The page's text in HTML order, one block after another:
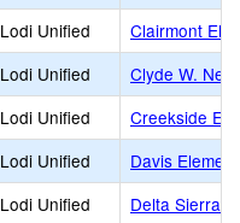
Lodi Unified
Clairmont
Lodi Unified
Clyde W.
Lodi Unified
Creekside
Lodi Unified
Davis
Lodi Unified
Delta Sierra